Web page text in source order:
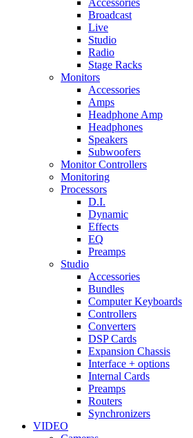
Accessories
Broadcast
Live
Studio
Radio
Stage Racks
Monitors
Accessories
Amps
Headphone Amp
Headphones
Speakers
Subwoofers
Monitor Controllers
Monitoring
Processors
D.I.
Dynamic
Effects
EQ
Preamps
Studio
Accessories
Bundles
Computer Keyboards
Controllers
Converters
DSP Cards
Expansion Chassis
Interface + options
Internal Cards
Preamps
Routers
Synchronizers
VIDEO